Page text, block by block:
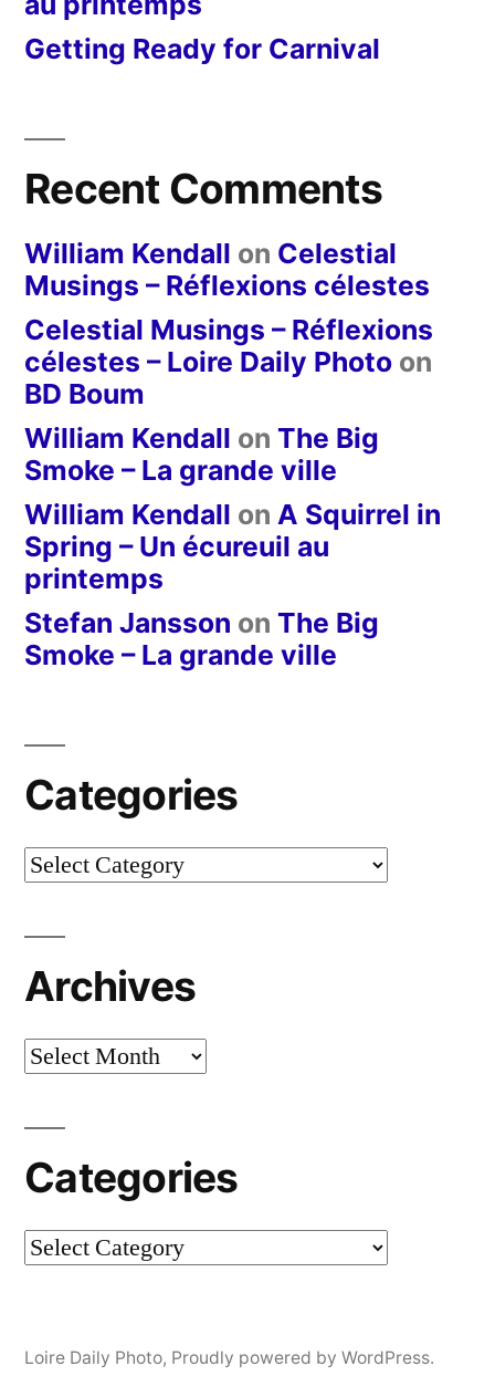
Getting Ready for Carnival
Recent Comments
William Kendall on Celestial
Musings – Réflexions célestes
Celestial Musings – Réflexions
célestes – Loire Daily Photo on
BD Boum
William Kendall on The Big
Smoke – La grande ville
William Kendall on A Squirrel in
Spring – Un écureuil au
printemps
Stefan Jansson on The Big
Smoke – La grande ville
Categories
Categories
Archives
Archives
Categories
Categories
Loire Daily Photo, Proudly powered by WordPress.